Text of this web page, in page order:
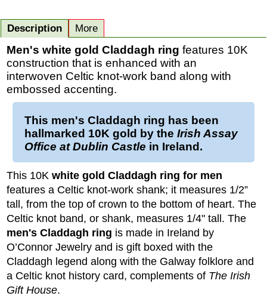
Description More
Men's white gold Claddagh ring features 10K
construction that is enhanced with an
interwoven Celtic knot-work band along with
embossed accenting.
This men's Claddagh ring has been
hallmarked 10K gold by the Irish Assay
Office at Dublin Castle in Ireland.
This 10K white gold Claddagh ring for men
features a Celtic knot-work shank; it measures 1/2”
tall, from the top of crown to the bottom of heart. The
Celtic knot band, or shank, measures 1/4" tall. The
men's Claddagh ring is made in Ireland by
O’Connor Jewelry and is gift boxed with the
Claddagh legend along with the Galway folklore and
a Celtic knot history card, complements of The Irish
Gift House.